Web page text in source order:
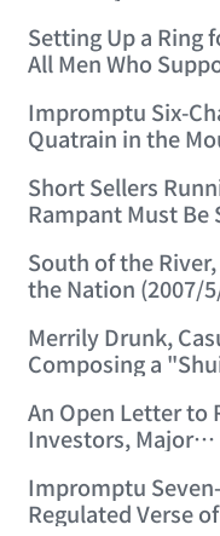
Woman—How
Understand!
Setting Up a Ring
All Men Who
16:33:35)
Impromptu Six-
Quatrain in the
Celebrate the New
(2007/2/17
Short Sellers
Rampant Must Be
8:36:12)
South of the
the Nation (2007/
Merrily Drunk,
Composing a
An Open Letter to
Investors, Major
Funds, and
Nationwide (2007/
Impromptu
Regulated Verse of